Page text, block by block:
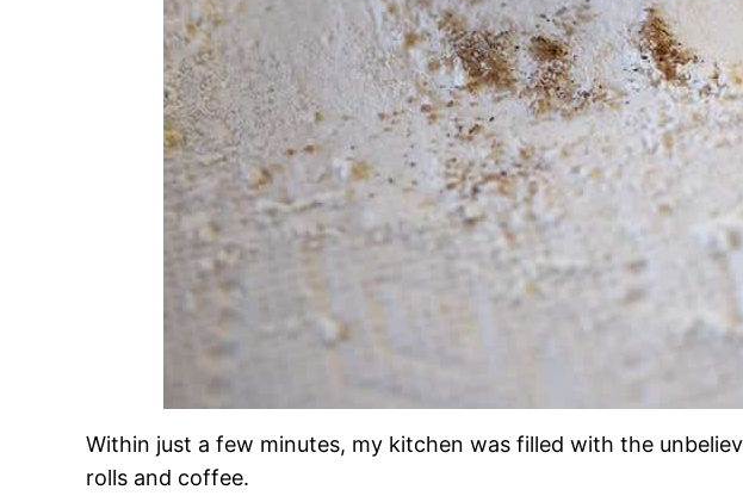
Within just a few minutes, my kitchen was filled with the
rolls and coffee.